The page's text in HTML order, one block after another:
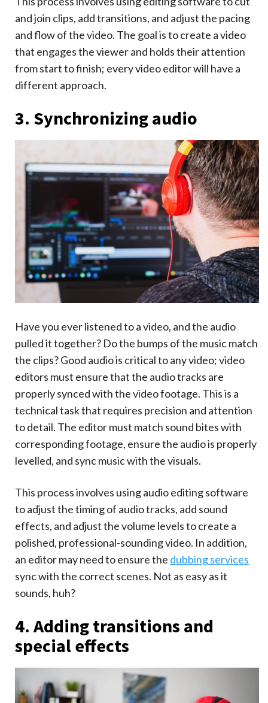
and join clips, add transitions, and adjust the pacing
and flow of the video. The goal is to create a video
that engages the viewer and holds their attention
from start to finish; every video editor will have a
different approach.
3. Synchronizing audio
Have you ever listened to a video, and the audio
pulled it together? Do the bumps of the music match
the clips? Good audio is critical to any video; video
editors must ensure that the audio tracks are
properly synced with the video footage. This is a
technical task that requires precision and attention
to detail. The editor must match sound bites with
corresponding footage, ensure the audio is properly
levelled, and sync music with the visuals.
This process involves using audio editing software
to adjust the timing of audio tracks, add sound
effects, and adjust the volume levels to create a
polished, professional-sounding video. In addition,
an editor may need to ensure the dubbing services
sync with the correct scenes. Not as easy as it
sounds, huh?
4. Adding transitions and
special effects